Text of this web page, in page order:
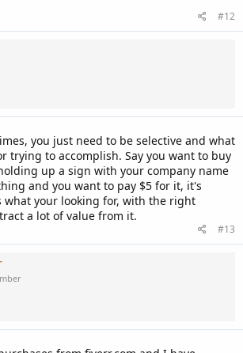
#12
you just need to be selective and what
trying to accomplish. Say you want to buy
up a sign with your company name
and you want to pay $5 for it, it's
your looking for, with the right
a lot of value from it.
#13